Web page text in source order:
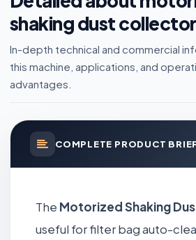
shaking dust collector
In-depth technical and commercial
this machine, applications, and
advantages.
COMPLETE PRODUCT
The Motorized Shaking
useful for filter bag auto-